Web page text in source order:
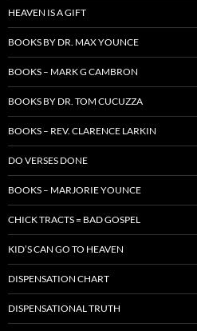
HEAVEN IS A GIFT
BOOKS BY DR. MAX YOUNCE
BOOKS – MARK G CAMBRON
BOOKS BY DR. TOM CUCUZZA
BOOKS – REV. CLARENCE LARKIN
DO VERSES DONE
BOOKS – MARJORIE YOUNCE
CHICK TRACTS = BAD GOSPEL
KID’S CAN GO TO HEAVEN
DISPENSATION CHART
DISPENSATIONAL TRUTH